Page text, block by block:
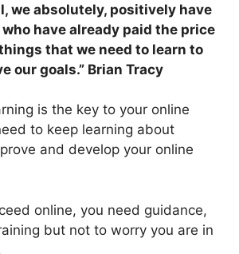
we absolutely, positively have
have already paid the price
that we need to learn to
our goals.” Brian Tracy
is the key to your online
to keep learning about
and develop your online
online, you need guidance,
but not to worry you are in